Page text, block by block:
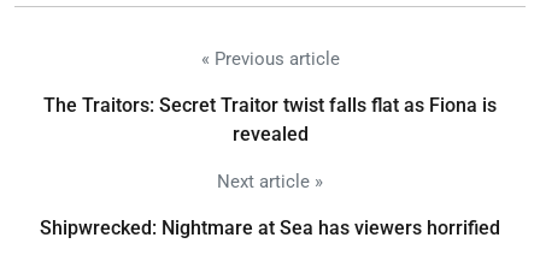
« Previous article
The Traitors: Secret Traitor twist falls flat as Fiona is
revealed
Next article »
Shipwrecked: Nightmare at Sea has viewers horrified